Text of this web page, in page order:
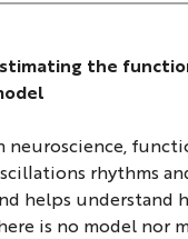
the
neuroscience,
rhythms
helps understand
is no model nor